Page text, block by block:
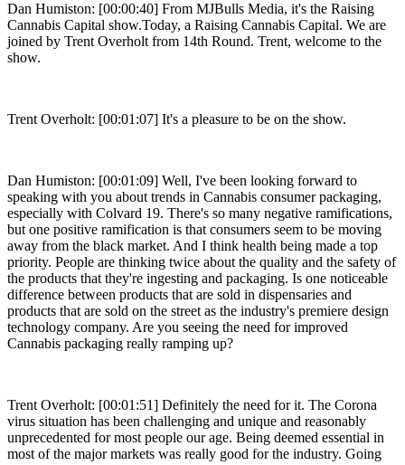
Dan Humiston: [00:00:40] From MJBulls Media, it's the Raising
Cannabis Capital show.Today, a Raising Cannabis Capital. We are
joined by Trent Overholt from 14th Round. Trent, welcome to the
show.
Trent Overholt: [00:01:07] It's a pleasure to be on the show.
Dan Humiston: [00:01:09] Well, I've been looking forward to
speaking with you about trends in Cannabis consumer packaging,
especially with Colvard 19. There's so many negative ramifications,
but one positive ramification is that consumers seem to be moving
away from the black market. And I think health being made a top
priority. People are thinking twice about the quality and the safety of
the products that they're ingesting and packaging. Is one noticeable
difference between products that are sold in dispensaries and
products that are sold on the street as the industry's premiere design
technology company. Are you seeing the need for improved
Cannabis packaging really ramping up?
Trent Overholt: [00:01:51] Definitely the need for it. The Corona
virus situation has been challenging and unique and reasonably
unprecedented for most people our age. Being deemed essential in
most of the major markets was really good for the industry. Going